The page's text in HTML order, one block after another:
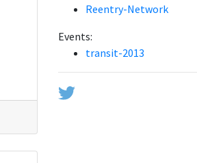
Reentry-Network
Events:
transit-2013